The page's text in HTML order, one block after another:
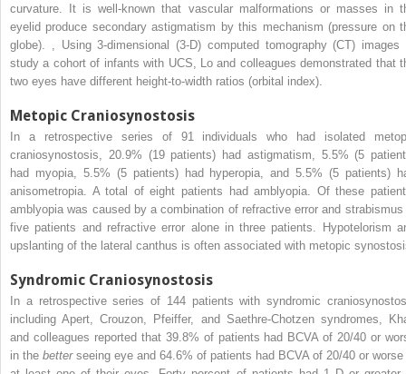
curvature. It is well-known that vascular malformations or masses in
eyelid produce secondary astigmatism by this mechanism (pressure on
globe).
Using 3-dimensional (3-D) computed tomography (CT) images
study a cohort of infants with UCS, Lo and colleagues demonstrated that
two eyes have different height-to-width ratios (orbital index).
Metopic Craniosynostosis
In a retrospective series of 91 individuals who had isolated
craniosynostosis, 20.9% (19 patients) had astigmatism, 5.5% (5
had myopia, 5.5% (5 patients) had hyperopia, and 5.5% (5 patients)
anisometropia. A total of eight patients had amblyopia. Of these
amblyopia was caused by a combination of refractive error and strabismus
five patients and refractive error alone in three patients. Hypotelorism
upslanting of the lateral canthus is often associated with metopic
Syndromic Craniosynostosis
In a retrospective series of 144 patients with syndromic
including Apert, Crouzon, Pfeiffer, and Saethre-Chotzen syndromes,
and colleagues reported that 39.8% of patients had BCVA of 20/40 or
in the betterseeing eye and 64.6% of patients had BCVA of 20/40 or worse